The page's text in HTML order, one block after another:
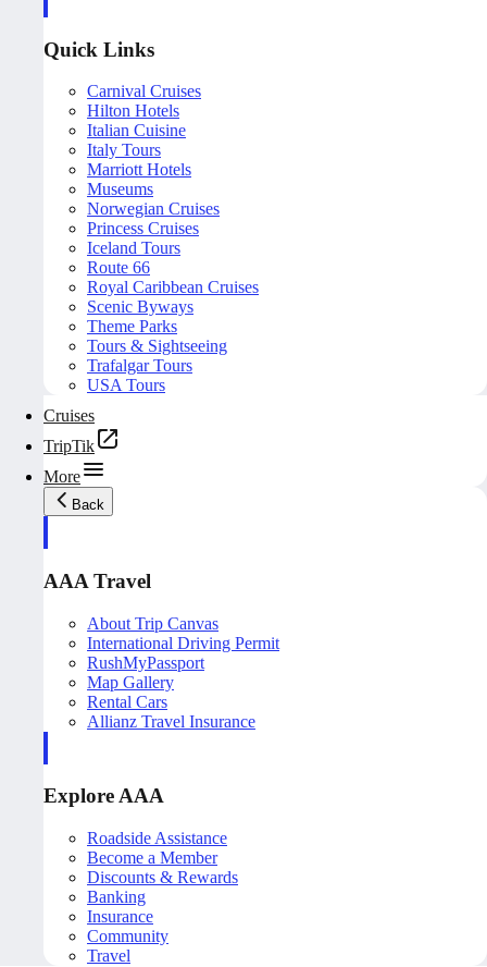
Quick Links
Carnival Cruises
Hilton Hotels
Italian Cuisine
Italy Tours
Marriott Hotels
Museums
Norwegian Cruises
Princess Cruises
Iceland Tours
Route 66
Royal Caribbean Cruises
Scenic Byways
Theme Parks
Tours & Sightseeing
Trafalgar Tours
USA Tours
Cruises
TripTik
More
Back
AAA Travel
About Trip Canvas
International Driving Permit
RushMyPassport
Map Gallery
Rental Cars
Allianz Travel Insurance
Explore AAA
Roadside Assistance
Become a Member
Discounts & Rewards
Banking
Insurance
Community
Travel